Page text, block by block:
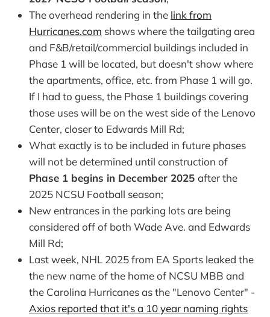
The overhead rendering in the link from
Hurricanes.com shows where the tailgating area
and F&B/retail/commercial buildings included in
Phase 1 will be located, but doesn't show where
the apartments, office, etc. from Phase 1 will go.
If I had to guess, the Phase 1 buildings covering
those uses will be on the west side of the Lenovo
Center, closer to Edwards Mill Rd;
What exactly is to be included in future phases
will not be determined until construction of
Phase 1 begins in December 2025 after the
2025 NCSU Football season;
New entrances in the parking lots are being
considered off of both Wade Ave. and Edwards
Mill Rd;
Last week, NHL 2025 from EA Sports leaked the
the new name of the home of NCSU MBB and
the Carolina Hurricanes as the "Lenovo Center" -
Axios reported that it's a 10 year naming rights